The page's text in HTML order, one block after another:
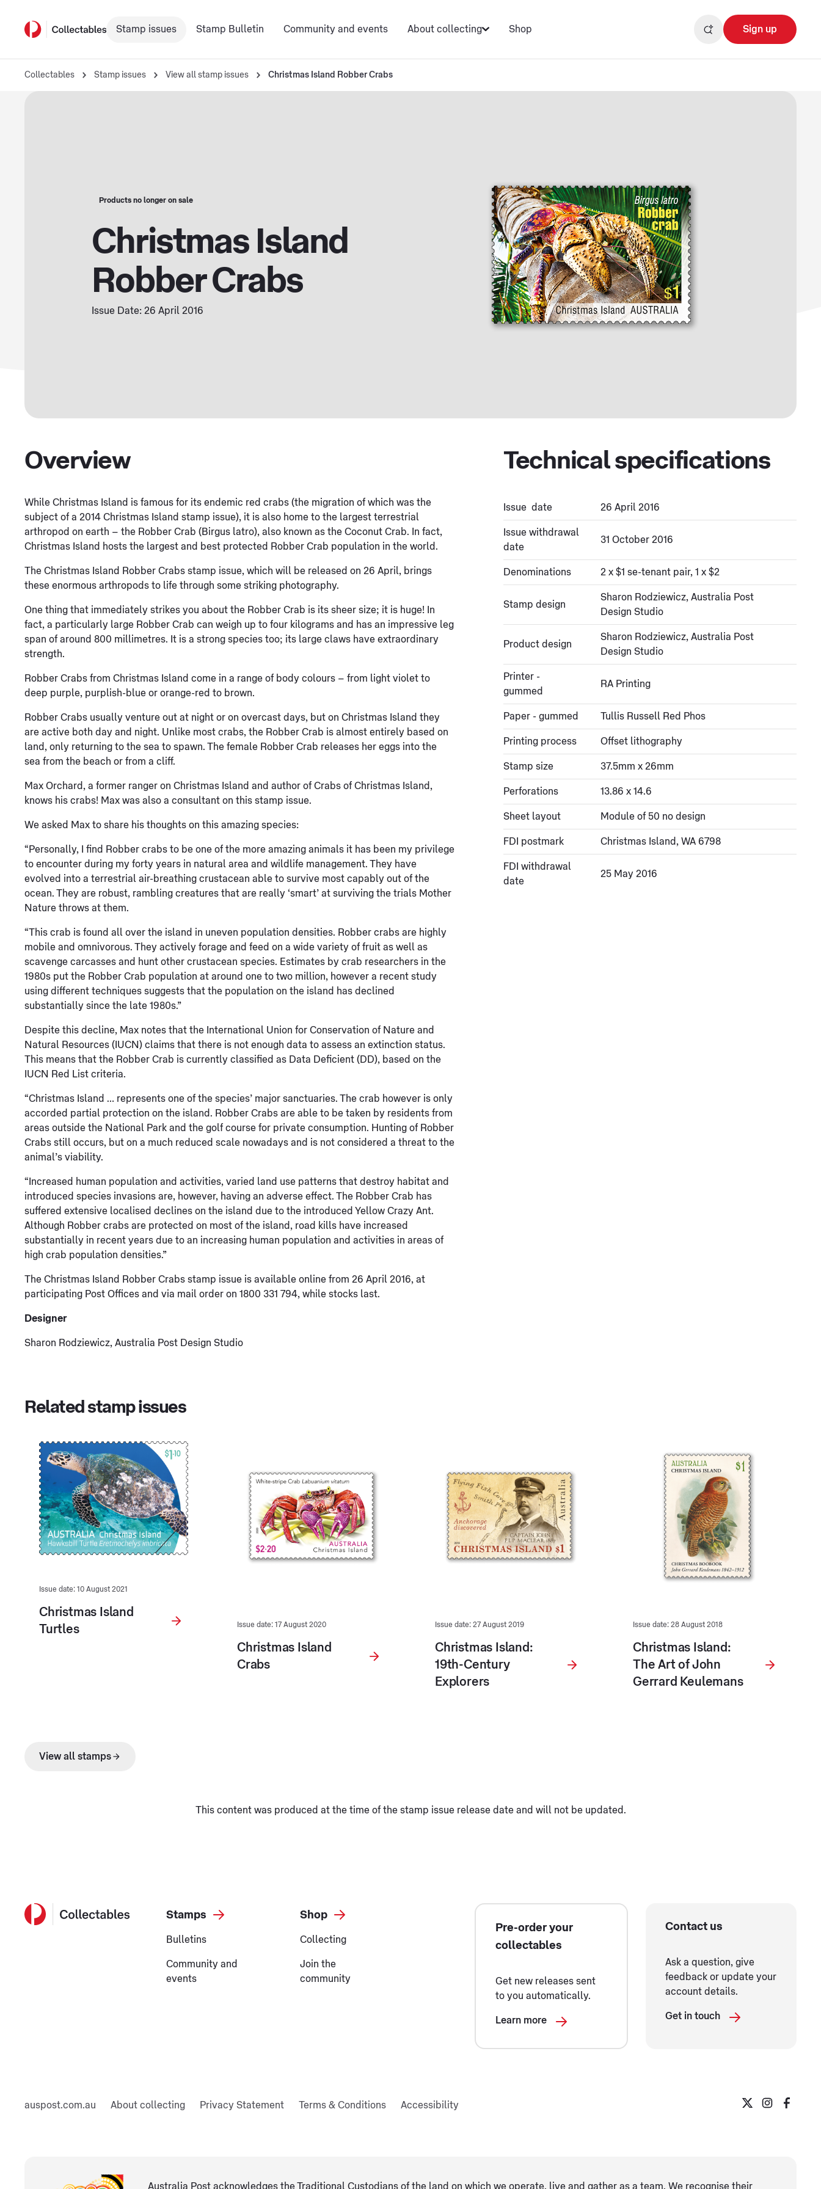
Stamp issues Stamp Bulletin Community and events About collecting Shop Sign up
Collectables Stamp issues View all stamp issues Christmas Island Robber Crabs
Products no longer on sale
Christmas Island
Robber Crabs
Issue Date: 26 April 2016
Overview
While Christmas Island is famous for its endemic red crabs (the migration of which was the
subject of a 2014 Christmas Island stamp issue), it is also home to the largest terrestrial
arthropod on earth – the Robber Crab (Birgus latro), also known as the Coconut Crab. In fact,
Christmas Island hosts the largest and best protected Robber Crab population in the world.
The Christmas Island Robber Crabs stamp issue, which will be released on 26 April, brings
these enormous arthropods to life through some striking photography.
One thing that immediately strikes you about the Robber Crab is its sheer size; it is huge! In
fact, a particularly large Robber Crab can weigh up to four kilograms and has an impressive leg
span of around 800 millimetres. It is a strong species too; its large claws have extraordinary
strength.
Robber Crabs from Christmas Island come in a range of body colours – from light violet to
deep purple, purplish-blue or orange-red to brown.
Robber Crabs usually venture out at night or on overcast days, but on Christmas Island they
are active both day and night. Unlike most crabs, the Robber Crab is almost entirely based on
land, only returning to the sea to spawn. The female Robber Crab releases her eggs into the
sea from the beach or from a cliff.
Max Orchard, a former ranger on Christmas Island and author of Crabs of Christmas Island,
knows his crabs! Max was also a consultant on this stamp issue.
We asked Max to share his thoughts on this amazing species:
“Personally, I find Robber crabs to be one of the more amazing animals it has been my privilege
to encounter during my forty years in natural area and wildlife management. They have
evolved into a terrestrial air-breathing crustacean able to survive most capably out of the
ocean. They are robust, rambling creatures that are really ‘smart’ at surviving the trials Mother
Nature throws at them.
“This crab is found all over the island in uneven population densities. Robber crabs are highly
mobile and omnivorous. They actively forage and feed on a wide variety of fruit as well as
scavenge carcasses and hunt other crustacean species. Estimates by crab researchers in the
1980s put the Robber Crab population at around one to two million, however a recent study
using different techniques suggests that the population on the island has declined
substantially since the late 1980s.”
Despite this decline, Max notes that the International Union for Conservation of Nature and
Natural Resources (IUCN) claims that there is not enough data to assess an extinction status.
This means that the Robber Crab is currently classified as Data Deficient (DD), based on the
IUCN Red List criteria.
“Christmas Island … represents one of the species’ major sanctuaries. The crab however is only
accorded partial protection on the island. Robber Crabs are able to be taken by residents from
areas outside the National Park and the golf course for private consumption. Hunting of Robber
Crabs still occurs, but on a much reduced scale nowadays and is not considered a threat to the
animal’s viability.
“Increased human population and activities, varied land use patterns that destroy habitat and
introduced species invasions are, however, having an adverse effect. The Robber Crab has
suffered extensive localised declines on the island due to the introduced Yellow Crazy Ant.
Although Robber crabs are protected on most of the island, road kills have increased
substantially in recent years due to an increasing human population and activities in areas of
high crab population densities.”
The Christmas Island Robber Crabs stamp issue is available online from 26 April 2016, at
participating Post Offices and via mail order on 1800 331 794, while stocks last.
Designer
Sharon Rodziewicz, Australia Post Design Studio
Technical specifications
Issue date 26 April 2016
Issue withdrawal
date
31 October 2016
Denominations 2 x $1 se-tenant pair, 1 x $2
Stamp design
Sharon Rodziewicz, Australia Post
Design Studio
Product design
Sharon Rodziewicz, Australia Post
Design Studio
Printer -
gummed
RA Printing
Paper - gummed Tullis Russell Red Phos
Printing process Offset lithography
Stamp size 37.5mm x 26mm
Perforations 13.86 x 14.6
Sheet layout Module of 50 no design
FDI postmark Christmas Island, WA 6798
FDI withdrawal
date
25 May 2016
Related stamp issues
Issue date: 10 August 2021
Christmas Island
Turtles
Issue date: 17 August 2020
Christmas Island
Crabs
Issue date: 27 August 2019
Christmas Island:
19th-Century
Explorers
Issue date: 28 August 2018
Christmas Island:
The Art of John
Gerrard Keulemans
View all stamps
This content was produced at the time of the stamp issue release date and will not be updated.
Stamps
Bulletins
Community and
events
Shop
Collecting
Join the
community
Pre-order your
collectables
Get new releases sent
to you automatically.
Learn more
Contact us
Ask a question, give
feedback or update your
account details.
Get in touch
auspost.com.au About collecting Privacy Statement Terms & Conditions Accessibility
Australia Post acknowledges the Traditional Custodians of the land on which we operate, live and gather as ​a team. We recognise their